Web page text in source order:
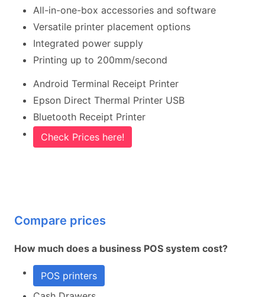
All-in-one-box accessories and software
Versatile printer placement options
Integrated power supply
Printing up to 200mm/second
Android Terminal Receipt Printer
Epson Direct Thermal Printer USB
Bluetooth Receipt Printer
Check Prices here!
Compare prices
How much does a business POS system cost?
POS printers